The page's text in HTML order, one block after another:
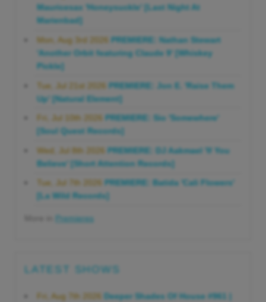
Mauricesax 'Honeysuckle' [Last Night At
Marienbad]
Mon, Aug 3rd 2026
PREMIERE: Nathan Stewart
'Another Orbit featuring Claude 9' [Whiskey
Pickle]
Tue, Jul 21st 2026
PREMIERE: Jon E. 'Raise Them
Up' [Natural Element]
Fri, Jul 10th 2026
PREMIERE: Sio 'Somewhere'
[Soul Quest Records]
Wed, Jul 8th 2026
PREMIERE: DJ Aakmael 'If You
Believe' [Short Attention Records]
Tue, Jul 7th 2026
PREMIERE: Batida 'Cali Flowers'
[La Wild Records]
Premieres
LATEST SHOWS
Fri, Aug 7th 2026
Deeper Shades Of House #961 |